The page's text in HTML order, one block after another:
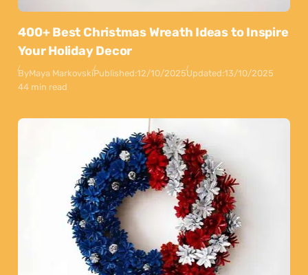
400+ Best Christmas Wreath Ideas to Inspire
Your Holiday Decor
ByMaya MarkovskiPublished:12/10/2025Updated:13/10/2025
44 min read